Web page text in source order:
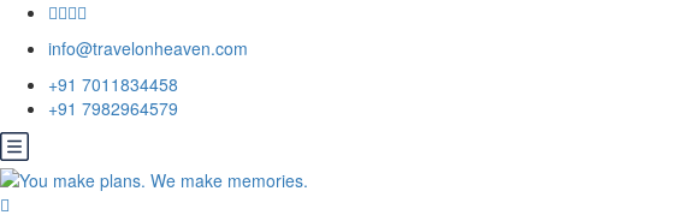
info@travelonheaven.com
+91 7011834458
+91 7982964579